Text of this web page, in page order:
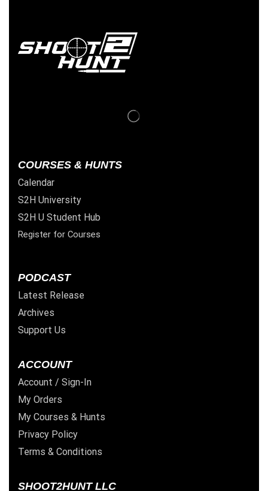
COURSES & HUNTS
Calendar
S2H University
S2H U Student Hub
Register for Courses
PODCAST
Latest Release
Archives
Support Us
ACCOUNT
Account / Sign-In
My Orders
My Courses & Hunts
Privacy Policy
Terms & Conditions
SHOOT2HUNT LLC